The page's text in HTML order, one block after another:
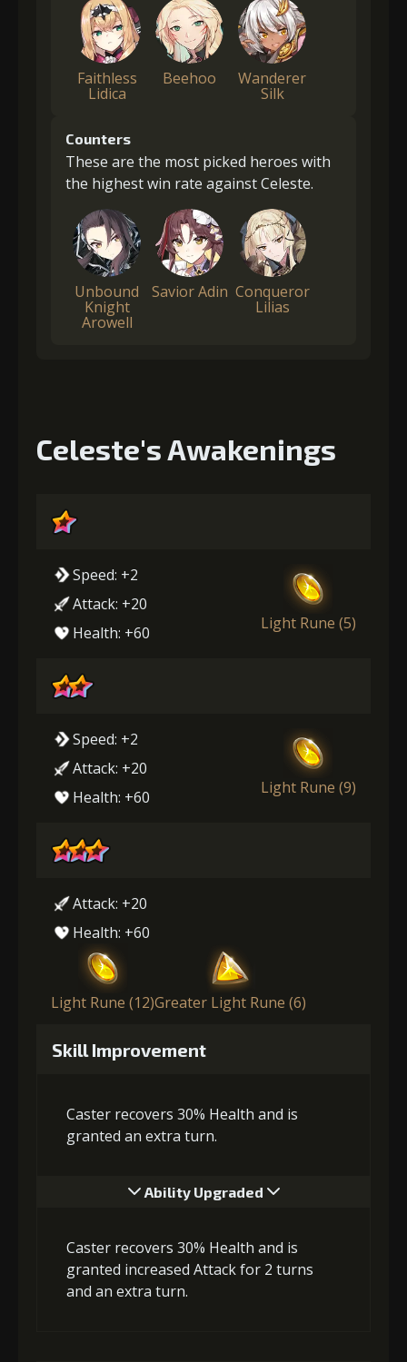
Faithless
Lidica
Beehoo Wanderer
Silk
Counters
These are the most picked heroes with
the highest win rate against Celeste.
Unbound
Knight
Arowell
Savior Adin Conqueror
Lilias
Celeste's Awakenings
Speed: +2
Attack: +20
Health: +60
Light Rune (5)
Speed: +2
Attack: +20
Health: +60
Light Rune (9)
Attack: +20
Health: +60
Light Rune (12)Greater Light Rune (6)
Skill Improvement
Caster recovers 30% Health and is
granted an extra turn.
Ability Upgraded
Caster recovers 30% Health and is
granted increased Attack for 2 turns
and an extra turn.